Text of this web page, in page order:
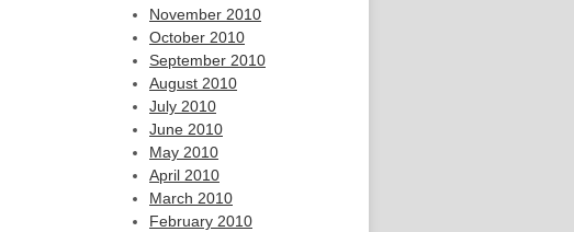
November 2010
October 2010
September 2010
August 2010
July 2010
June 2010
May 2010
April 2010
March 2010
February 2010